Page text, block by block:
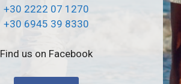
+30 2222 07 1270
+30 6945 39 8330
Find us on Facebook